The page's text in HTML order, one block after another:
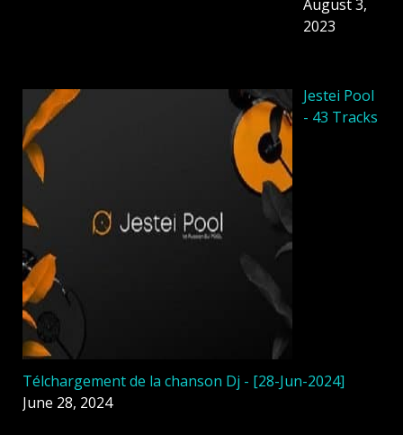
August 3,
2023
Jestei Pool
- 43 Tracks
Télchargement de la chanson Dj - [28-Jun-2024]
June 28, 2024